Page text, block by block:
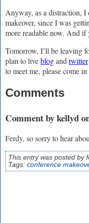
Anyway, as a distraction, I
makeover, since I was
more readable now. And if
Tomorrow, I’ll be leaving
plan to liveblogand twitter
to meet me, please come
Comments
Comment by kellyd
Ferdy, so sorry to hear
This entry was posted by
Tags: conference